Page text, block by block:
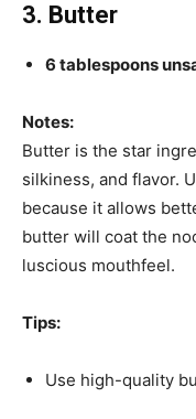
3. Butter
6 tablespoons
Notes:
Butter is the star
silkiness, and flavor.
because it allows
butter will coat the
luscious mouthfeel.
Tips:
Use high-quality